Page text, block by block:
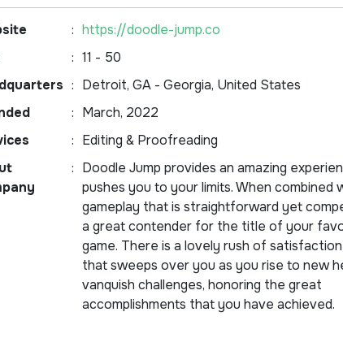
: https://doodle-jump.co
: 11 - 50
: Detroit, GA - Georgia, United States
: March, 2022
: Editing & Proofreading
: Doodle Jump provides an amazing
pushes you to your limits. When combined
gameplay that is straightforward yet
a great contender for the title of your
game. There is a lovely rush of
that sweeps over you as you rise to new
vanquish challenges, honoring the great
accomplishments that you have achieved.